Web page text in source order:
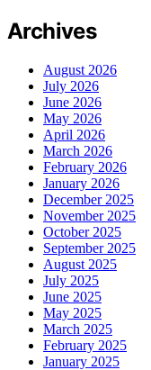
Archives
August 2026
July 2026
June 2026
May 2026
April 2026
March 2026
February 2026
January 2026
December 2025
November 2025
October 2025
September 2025
August 2025
July 2025
June 2025
May 2025
March 2025
February 2025
January 2025